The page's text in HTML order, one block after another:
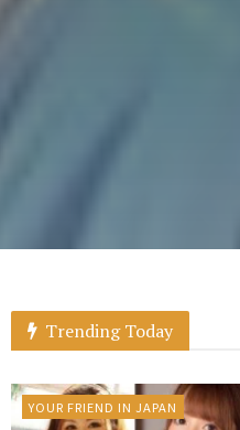
Trending Today
YOUR FRIEND IN JAPAN